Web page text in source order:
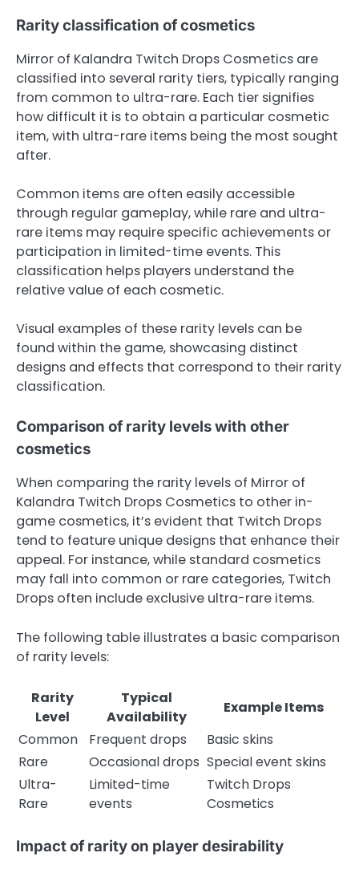
Rarity classification of cosmetics
Mirror of Kalandra Twitch Drops Cosmetics are
classified into several rarity tiers, typically ranging
from common to ultra-rare. Each tier signifies
how difficult it is to obtain a particular cosmetic
item, with ultra-rare items being the most sought
after.
Common items are often easily accessible
through regular gameplay, while rare and ultra-
rare items may require specific achievements or
participation in limited-time events. This
classification helps players understand the
relative value of each cosmetic.
Visual examples of these rarity levels can be
found within the game, showcasing distinct
designs and effects that correspond to their rarity
classification.
Comparison of rarity levels with other
cosmetics
When comparing the rarity levels of Mirror of
Kalandra Twitch Drops Cosmetics to other in-
game cosmetics, it’s evident that Twitch Drops
tend to feature unique designs that enhance their
appeal. For instance, while standard cosmetics
may fall into common or rare categories, Twitch
Drops often include exclusive ultra-rare items.
The following table illustrates a basic comparison
of rarity levels:
Rarity
Level
Typical
Availability
Example Items
Common
Frequent drops
Basic skins
Rare
Occasional drops Special event skins
Ultra-
Rare
Limited-time
events
Twitch Drops
Cosmetics
Impact of rarity on player desirability